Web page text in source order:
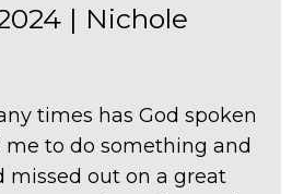
| Nichole
times has God spoken
to do something and
missed out on a great